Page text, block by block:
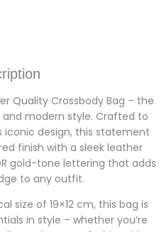
Quality Crossbody Bag – the
modern style. Crafted to
iconic design, this statement
finish with a sleek leather
gold-tone lettering that adds
to any outfit.
size of 19×12 cm, this bag is
in style – whether you’re